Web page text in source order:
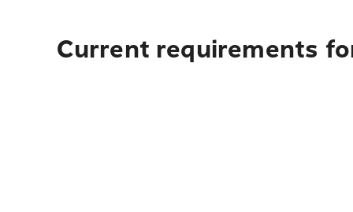
Current requirements